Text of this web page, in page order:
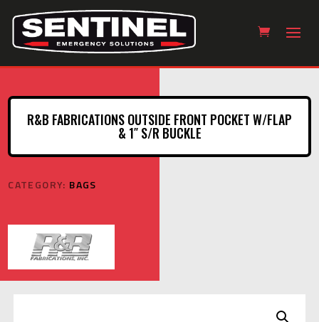
R&B FABRICATIONS OUTSIDE FRONT POCKET W/FLAP
& 1″ S/R BUCKLE
CATEGORY: BAGS